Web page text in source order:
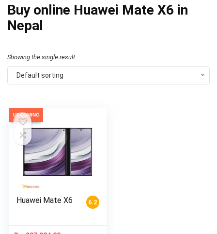
Buy online Huawei Mate X6 in
Nepal
Showing the single result
Default sorting
UPCOMING
6.2
Huawei Mate X6